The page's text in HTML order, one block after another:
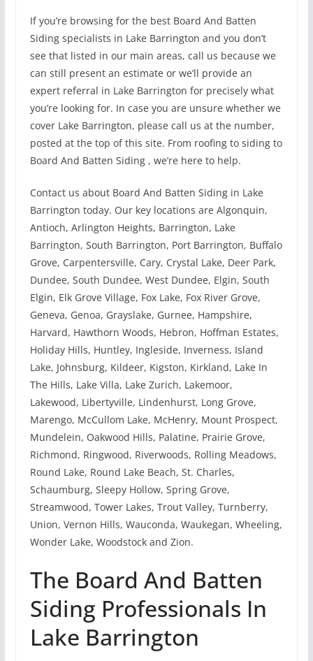
If you’re browsing for the best Board And Batten
Siding specialists in Lake Barrington and you don’t
see that listed in our main areas, call us because we
can still present an estimate or we’ll provide an
expert referral in Lake Barrington for precisely what
you’re looking for. In case you are unsure whether we
cover Lake Barrington, please call us at the number,
posted at the top of this site. From roofing to siding to
Board And Batten Siding , we’re here to help.
Contact us about Board And Batten Siding in Lake
Barrington today. Our key locations are Algonquin,
Antioch, Arlington Heights, Barrington, Lake
Barrington, South Barrington, Port Barrington, Buffalo
Grove, Carpentersville, Cary, Crystal Lake, Deer Park,
Dundee, South Dundee, West Dundee, Elgin, South
Elgin, Elk Grove Village, Fox Lake, Fox River Grove,
Geneva, Genoa, Grayslake, Gurnee, Hampshire,
Harvard, Hawthorn Woods, Hebron, Hoffman Estates,
Holiday Hills, Huntley, Ingleside, Inverness, Island
Lake, Johnsburg, Kildeer, Kigston, Kirkland, Lake In
The Hills, Lake Villa, Lake Zurich, Lakemoor,
Lakewood, Libertyville, Lindenhurst, Long Grove,
Marengo, McCullom Lake, McHenry, Mount Prospect,
Mundelein, Oakwood Hills, Palatine, Prairie Grove,
Richmond, Ringwood, Riverwoods, Rolling Meadows,
Round Lake, Round Lake Beach, St. Charles,
Schaumburg, Sleepy Hollow, Spring Grove,
Streamwood, Tower Lakes, Trout Valley, Turnberry,
Union, Vernon Hills, Wauconda, Waukegan, Wheeling,
Wonder Lake, Woodstock and Zion.
The Board And Batten
Siding Professionals In
Lake Barrington